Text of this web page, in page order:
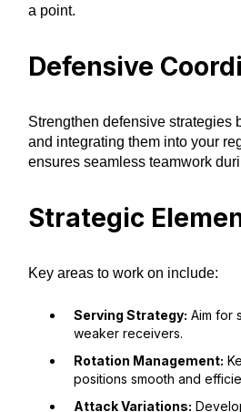
a point.
Defensive
Strengthen defensive strategies
and integrating them into your
ensures seamless teamwork
Strategic
Key areas to work on include:
Serving Strategy: Aim for
weaker receivers.
Rotation Management:
positions smooth and
Attack Variations: